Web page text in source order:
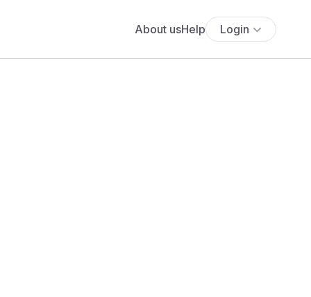
About usHelp Login